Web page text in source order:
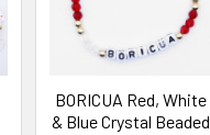
BORICUA Red, White
& Blue Crystal Beaded